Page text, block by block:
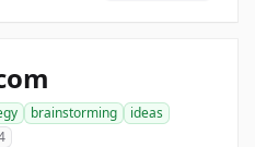
brainstorming
ideas